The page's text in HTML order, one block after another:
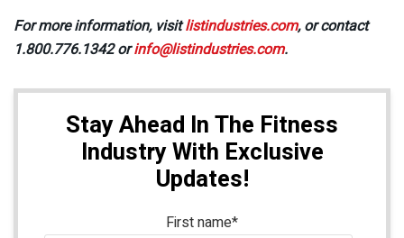
For more information, visitlistindustries.com, or contact
1.800.776.1342 orinfo@listindustries.com.
Stay Ahead In The Fitness
Industry With Exclusive
Updates!
First name*